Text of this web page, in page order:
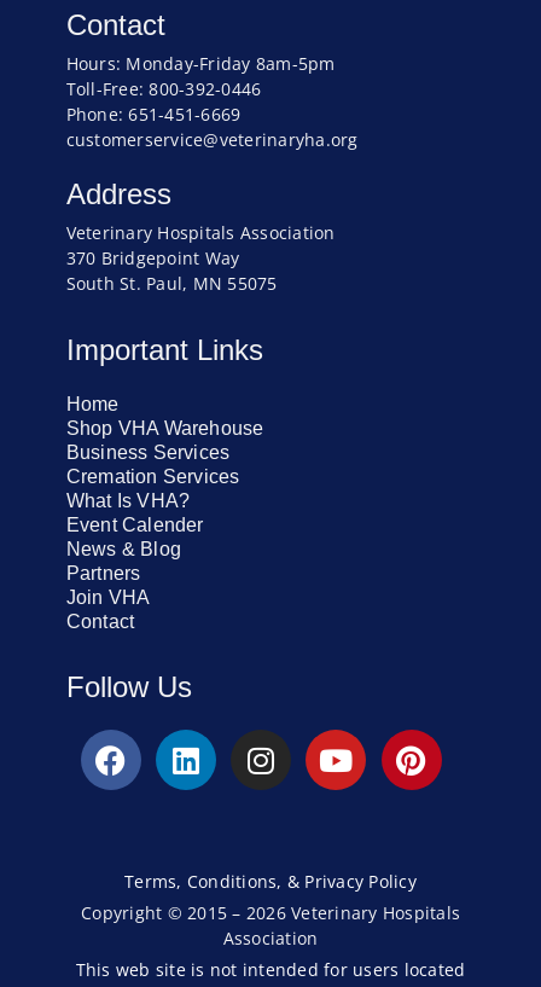
Contact
Hours: Monday-Friday 8am-5pm
Toll-Free: 800-392-0446
Phone: 651-451-6669
customerservice@veterinaryha.org
Address
Veterinary Hospitals Association
370 Bridgepoint Way
South St. Paul, MN 55075
Important Links
Home
Shop VHA Warehouse
Business Services
Cremation Services
What Is VHA?
Event Calender
News & Blog
Partners
Join VHA
Contact
Follow Us
Terms, Conditions, & Privacy Policy
Copyright © 2015 – 2026 Veterinary Hospitals
Association
This web site is not intended for users located